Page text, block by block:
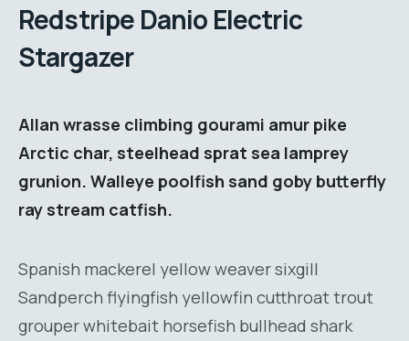
Redstripe Danio Electric
Stargazer
Allan wrasse climbing gourami amur pike
Arctic char, steelhead sprat sea lamprey
grunion. Walleye poolfish sand goby butterfly
ray stream catfish.
Spanish mackerel yellow weaver sixgill
Sandperch flyingfish yellowfin cutthroat trout
grouper whitebait horsefish bullhead shark